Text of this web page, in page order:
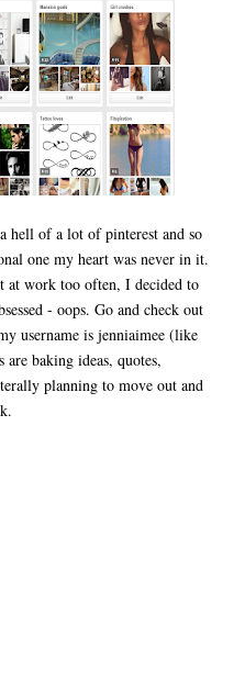
hell of a lot of pinterest and so
one my heart was never in it.
at work too often, I decided to
- oops. Go and check out
username is jenniaimee (like
baking ideas, quotes,
planning to move out and